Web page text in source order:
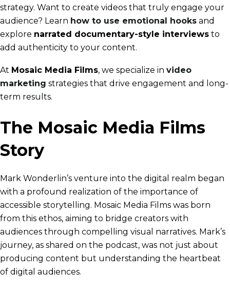
strategy. Want to create videos that truly engage your
audience? Learn how to use emotional hooks and
explore narrated documentary-style interviews to
add authenticity to your content.
At Mosaic Media Films, we specialize in video
marketing strategies that drive engagement and long-
term results.
The Mosaic Media Films
Story
Mark Wonderlin’s venture into the digital realm began
with a profound realization of the importance of
accessible storytelling. Mosaic Media Films was born
from this ethos, aiming to bridge creators with
audiences through compelling visual narratives. Mark’s
journey, as shared on the podcast, was not just about
producing content but understanding the heartbeat
of digital audiences.